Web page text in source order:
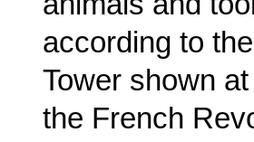
according to
Tower shown
the French